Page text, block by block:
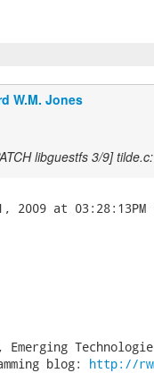
W.M. Jones
libguestfs 3/9]
Emerging
blog: http://